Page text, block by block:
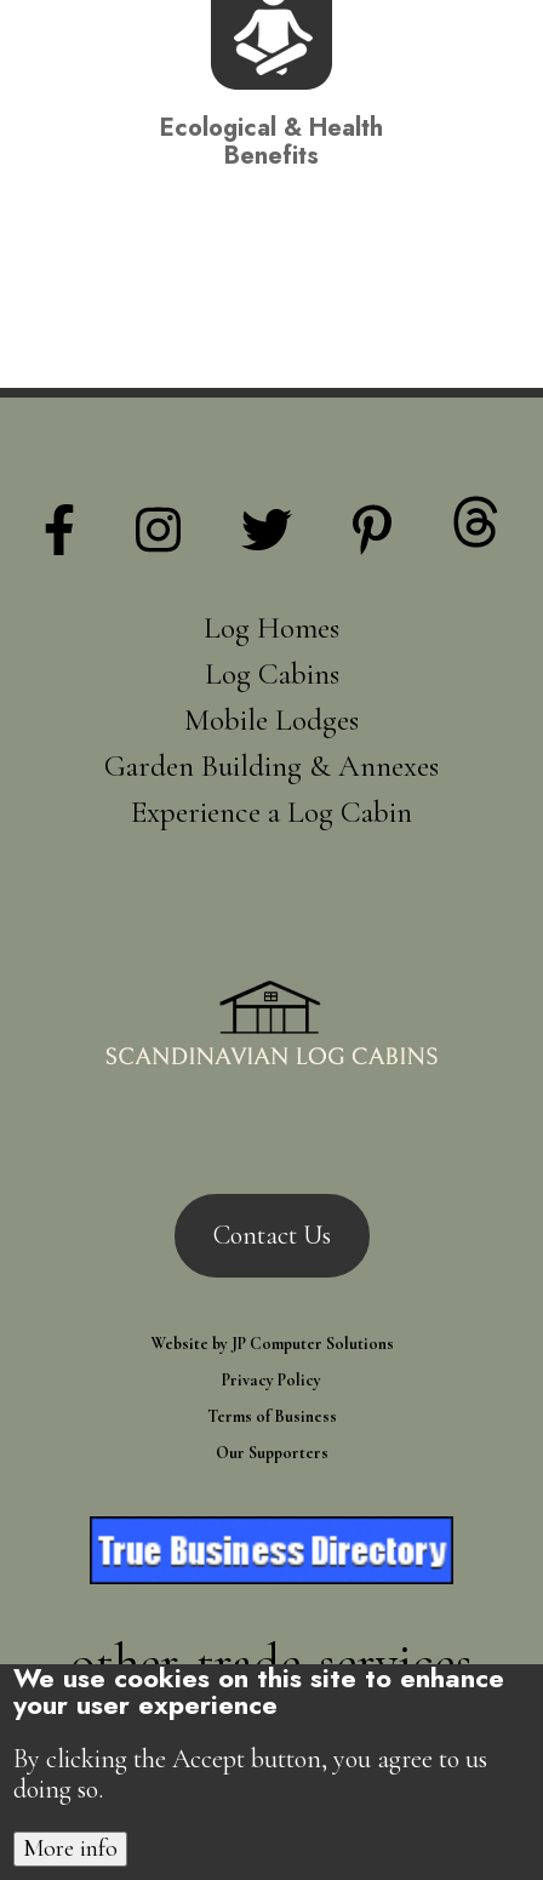
Ecological & Health
Benefits
Log Homes
Log Cabins
Mobile Lodges
Garden Building & Annexes
Experience a Log Cabin
Contact Us
Website by JP Computer Solutions
Privacy Policy
Terms of Business
Our Supporters
other-trade-services
Directory
We use cookies on this site to enhance
your user experience
By clicking the Accept button, you agree to us
doing so.
More info